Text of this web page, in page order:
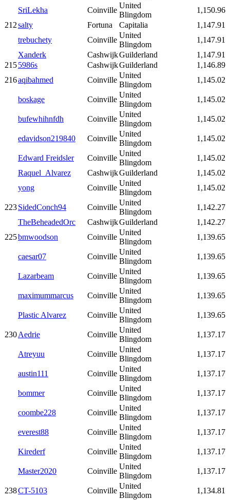
SriLekha Coinville
United
Blingdom
1,150.96
212salty Fortuna Capitalia
1,147.91
trebuchety
Coinville
United
Blingdom
1,147.91
Xanderk
CashwijkGuilderland
1,147.91
2155986s CashwijkGuilderland
1,146.89
216aqibahmed Coinville
United
Blingdom
1,145.02
boskage Coinville
United
Blingdom
1,145.02
bufewhihnfdh Coinville
United
Blingdom
1,145.02
edavidson219840 Coinville
United
Blingdom
1,145.02
Edward Freidsler Coinville
United
Blingdom
1,145.02
Raquel_Alvarez
CashwijkGuilderland
1,145.02
yong
Coinville
United
Blingdom
1,145.02
223SidedConch94 Coinville
United
Blingdom
1,142.27
TheBeheadedOrc
CashwijkGuilderland
1,142.27
225bmwoodson Coinville
United
Blingdom
1,139.65
caesar07 Coinville
United
Blingdom
1,139.65
Lazarbeam Coinville
United
Blingdom
1,139.65
maximummarcus Coinville
United
Blingdom
1,139.65
Plastic Alvarez Coinville
United
Blingdom
1,139.65
230Aedrie Coinville
United
Blingdom
1,137.17
Atreyuu Coinville
United
Blingdom
1,137.17
austin111 Coinville
United
Blingdom
1,137.17
bommer Coinville
United
Blingdom
1,137.17
coombe228 Coinville
United
Blingdom
1,137.17
everest88 Coinville
United
Blingdom
1,137.17
Kirederf Coinville
United
Blingdom
1,137.17
Master2020 Coinville
United
Blingdom
1,137.17
238CT-5103 Coinville
United
Blingdom
1,134.81